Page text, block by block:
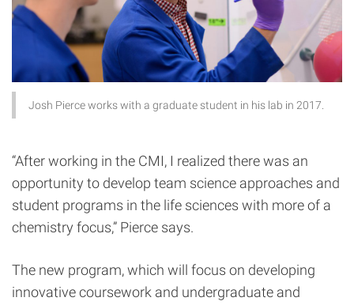
Josh Pierce works with a graduate student in his lab in 2017.
“After working in the CMI, I realized there was an
opportunity to develop team science approaches and
student programs in the life sciences with more of a
chemistry focus,” Pierce says.
The new program, which will focus on developing
innovative coursework and undergraduate and